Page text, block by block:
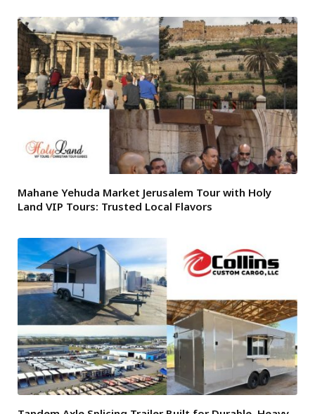
Mahane Yehuda Market Jerusalem Tour with Holy
Land VIP Tours: Trusted Local Flavors